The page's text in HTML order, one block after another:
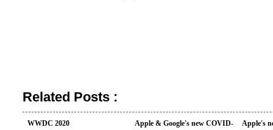
Related Posts :
WWDC 2020
Apple & Google's new COVID-
Apple's